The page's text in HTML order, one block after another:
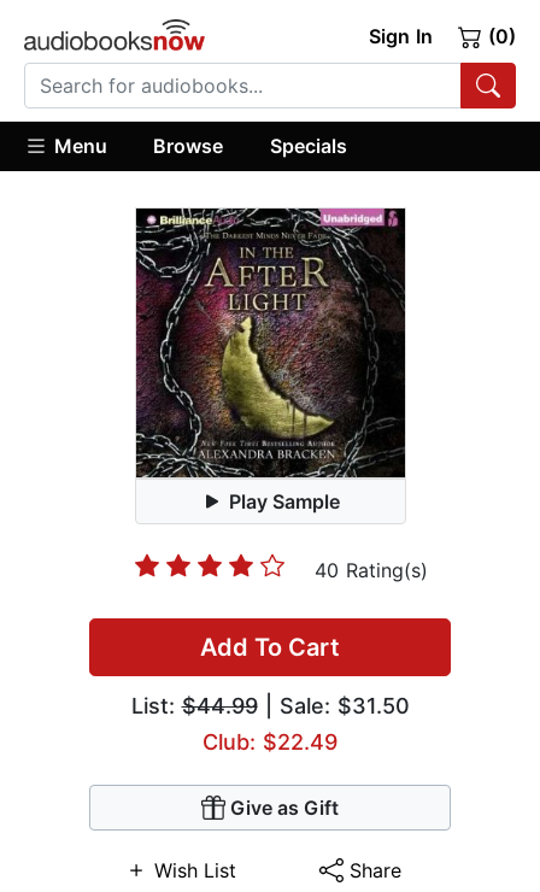
Sign In (0)
Menu Browse Specials
Play Sample
40 Rating(s)
Add To Cart
List:$44.99| Sale: $31.50
Club: $22.49
Give as Gift
Wish List Share